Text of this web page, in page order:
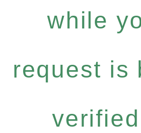
while
request is